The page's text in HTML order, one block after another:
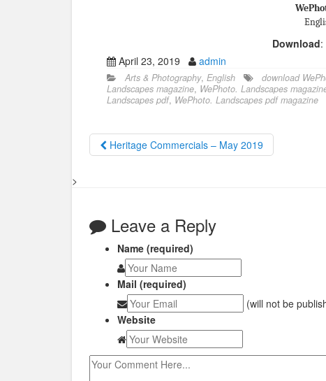
Download:
April 23, 2019
admin
Arts & Photography, English download
Landscapes magazine, WePhoto. Landscapes
Landscapes pdf, WePhoto. Landscapes pdf magazine
Heritage Commercials – May 2019
>
Leave a Reply
Name (required)
Mail (required)
(will not be
Website